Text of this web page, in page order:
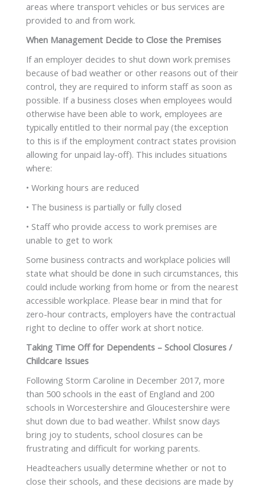
areas where transport vehicles or bus services are
provided to and from work.
When Management Decide to Close the Premises
If an employer decides to shut down work premises
because of bad weather or other reasons out of their
control, they are required to inform staff as soon as
possible. If a business closes when employees would
otherwise have been able to work, employees are
typically entitled to their normal pay (the exception
to this is if the employment contract states provision
allowing for unpaid lay-off). This includes situations
where:
• Working hours are reduced
• The business is partially or fully closed
• Staff who provide access to work premises are
unable to get to work
Some business contracts and workplace policies will
state what should be done in such circumstances, this
could include working from home or from the nearest
accessible workplace. Please bear in mind that for
zero-hour contracts, employers have the contractual
right to decline to offer work at short notice.
Taking Time Off for Dependents – School Closures /
Childcare Issues
Following Storm Caroline in December 2017, more
than 500 schools in the east of England and 200
schools in Worcestershire and Gloucestershire were
shut down due to bad weather. Whilst snow days
bring joy to students, school closures can be
frustrating and difficult for working parents.
Headteachers usually determine whether or not to
close their schools, and these decisions are made by